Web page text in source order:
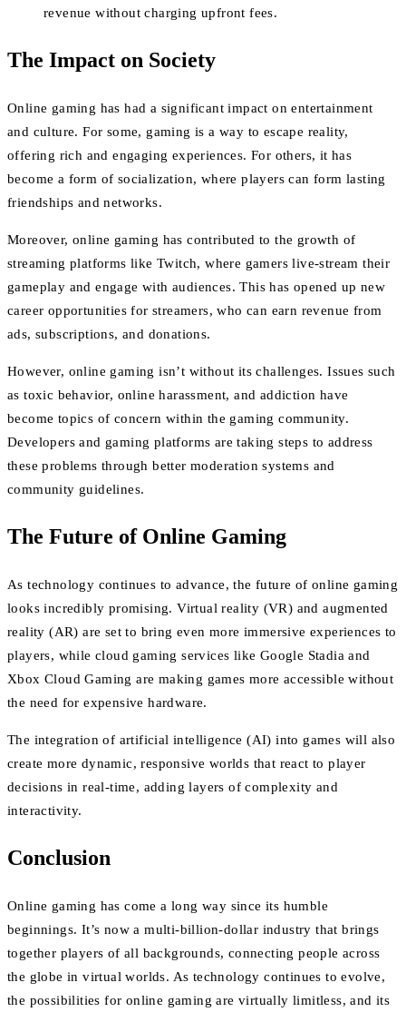
revenue without charging upfront fees.
The Impact on Society
Online gaming has had a significant impact on entertainment
and culture. For some, gaming is a way to escape reality,
offering rich and engaging experiences. For others, it has
become a form of socialization, where players can form lasting
friendships and networks.
Moreover, online gaming has contributed to the growth of
streaming platforms like Twitch, where gamers live-stream their
gameplay and engage with audiences. This has opened up new
career opportunities for streamers, who can earn revenue from
ads, subscriptions, and donations.
However, online gaming isn’t without its challenges. Issues such
as toxic behavior, online harassment, and addiction have
become topics of concern within the gaming community.
Developers and gaming platforms are taking steps to address
these problems through better moderation systems and
community guidelines.
The Future of Online Gaming
As technology continues to advance, the future of online gaming
looks incredibly promising. Virtual reality (VR) and augmented
reality (AR) are set to bring even more immersive experiences to
players, while cloud gaming services like Google Stadia and
Xbox Cloud Gaming are making games more accessible without
the need for expensive hardware.
The integration of artificial intelligence (AI) into games will also
create more dynamic, responsive worlds that react to player
decisions in real-time, adding layers of complexity and
interactivity.
Conclusion
Online gaming has come a long way since its humble
beginnings. It’s now a multi-billion-dollar industry that brings
together players of all backgrounds, connecting people across
the globe in virtual worlds. As technology continues to evolve,
the possibilities for online gaming are virtually limitless, and its